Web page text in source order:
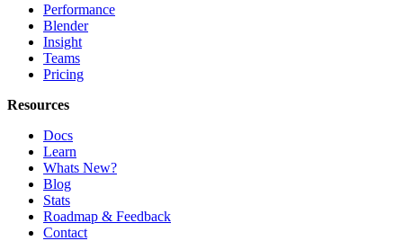
Performance
Blender
Insight
Teams
Pricing
Resources
Docs
Learn
Whats New?
Blog
Stats
Roadmap & Feedback
Contact